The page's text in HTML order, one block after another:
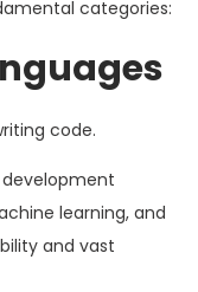
categories:
code.
learning, and
and vast